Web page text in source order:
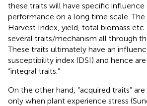
these traits will have specific influence
performance on a long time scale. The
Harvest Index, yield, total biomass etc.
several traits/mechanism all through
These traits ultimately have an
susceptibility index (DSI) and hence
“integral traits.”
On the other hand, “acquired traits”
only when plant experience stress